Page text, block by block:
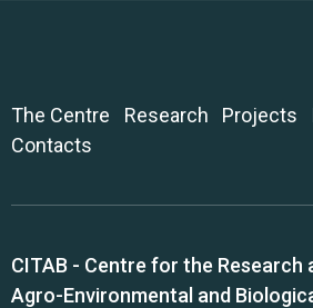
The Centre Research Projects
Contacts
CITAB - Centre for the Research
Agro-Environmental and